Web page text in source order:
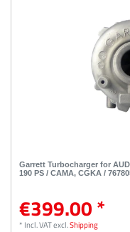
Garrett Turbocharger for
190 PS / CAMA, CGKA /
€399.00 *
* Incl. VATexcl.Shipping